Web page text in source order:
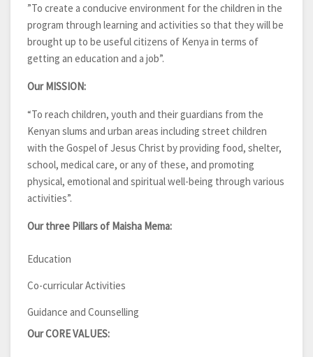
”To create a conducive environment for the children in the
program through learning and activities so that they will be
brought up to be useful citizens of Kenya in terms of
getting an education and a job”.
Our MISSION:
“To reach children, youth and their guardians from the
Kenyan slums and urban areas including street children
with the Gospel of Jesus Christ by providing food, shelter,
school, medical care, or any of these, and promoting
physical, emotional and spiritual well-being through various
activities”.
Our three Pillars of Maisha Mema:
Education
Co-curricular Activities
Guidance and Counselling
Our CORE VALUES: